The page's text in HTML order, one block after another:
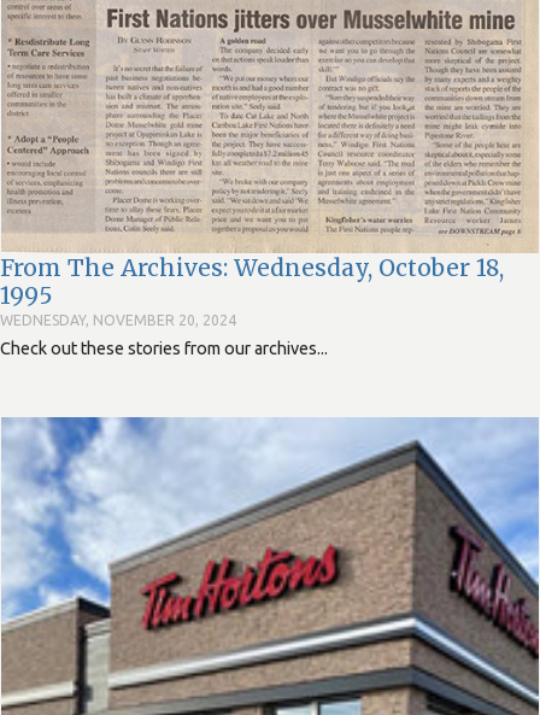
From The Archives: Wednesday, October 18,
1995
WEDNESDAY, NOVEMBER 20, 2024
Check out these stories from our archives...